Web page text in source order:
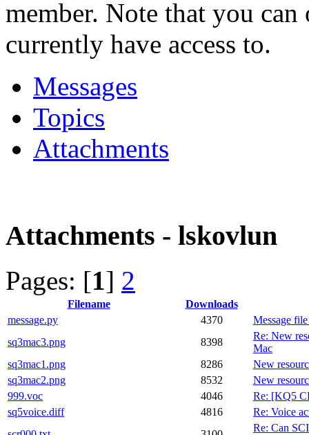
member. Note that you can
currently have access to.
Messages
Topics
Attachments
Attachments - lskovlun
Pages: [1] 2
Filename
Downloads
message.py
4370
Message
sq3mac3.png
8398
Re: New
Mac
sq3mac1.png
8286
New
sq3mac2.png
8532
New
999.voc
4046
Re: [KQ5
sq5voice.diff
4816
Re: Voice
Re: Can